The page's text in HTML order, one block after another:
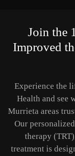
Join the
Improved
Experience the
Health and see
Murrieta areas
Our
therapy
treatment is